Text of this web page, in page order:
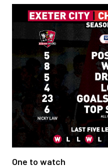
One to watch